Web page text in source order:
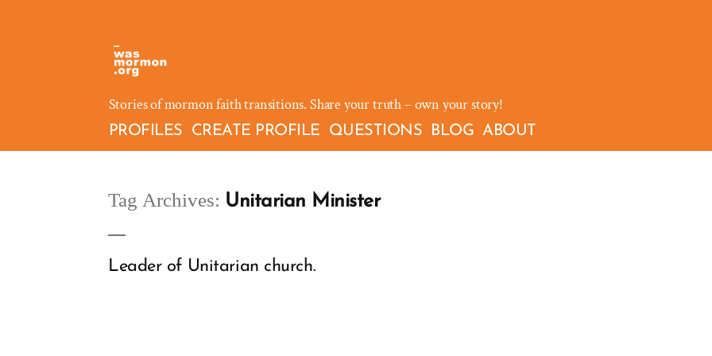
Stories of mormon faith transitions. Share your truth – own your story!
PROFILES CREATE PROFILE QUESTIONS BLOG ABOUT
Tag Archives: Unitarian Minister
Leader of Unitarian church.